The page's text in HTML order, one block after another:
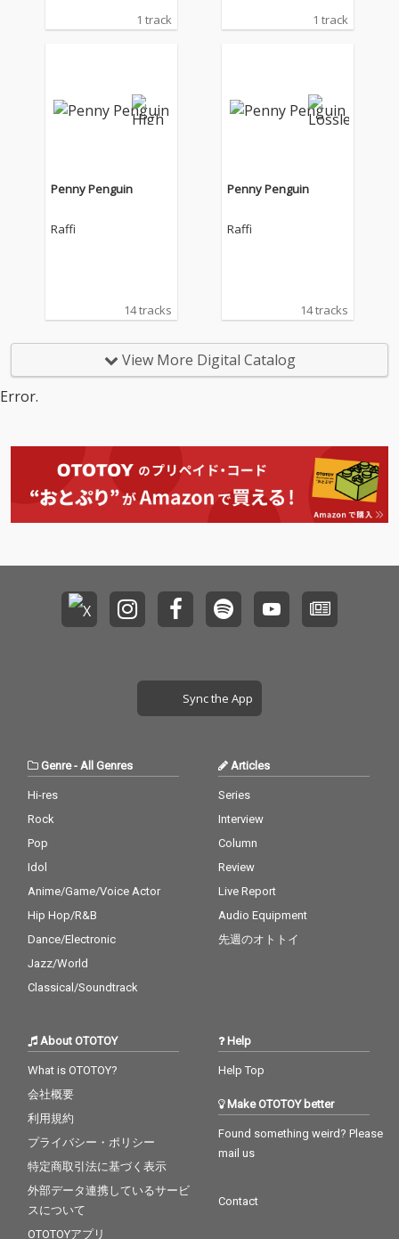
1 track 1 track
Penny Penguin
Raffi
14 tracks
Penny Penguin
Raffi
14 tracks
View More Digital Catalog
Error.
Sync the App
Genre-All Genres
Hi-res
Rock
Pop
Idol
Anime/Game/Voice Actor
Hip Hop/R&B
Dance/Electronic
Jazz/World
Classical/Soundtrack
Articles
Series
Interview
Column
Review
Live Report
Audio Equipment
先週のオトトイ
About OTOTOY
What is OTOTOY?
会社概要
利用規約
プライバシー・ポリシー
特定商取引法に基づく表示
外部データ連携しているサービ
スについて
OTOTOYアプリ
Help
Help Top
Make OTOTOY better
Found something weird? Please
mail us
Contact